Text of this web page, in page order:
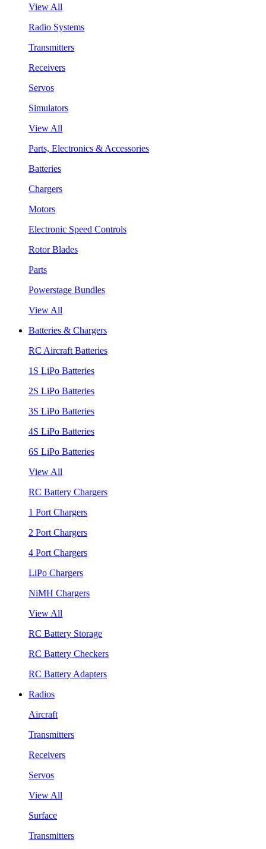
View All
Radio Systems
Transmitters
Receivers
Servos
Simulators
View All
Parts, Electronics & Accessories
Batteries
Chargers
Motors
Electronic Speed Controls
Rotor Blades
Parts
Powerstage Bundles
View All
Batteries & Chargers
RC Aircraft Batteries
1S LiPo Batteries
2S LiPo Batteries
3S LiPo Batteries
4S LiPo Batteries
6S LiPo Batteries
View All
RC Battery Chargers
1 Port Chargers
2 Port Chargers
4 Port Chargers
LiPo Chargers
NiMH Chargers
View All
RC Battery Storage
RC Battery Checkers
RC Battery Adapters
Radios
Aircraft
Transmitters
Receivers
Servos
View All
Surface
Transmitters